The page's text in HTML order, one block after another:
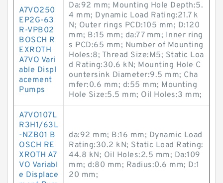
A7VO250
EP2G-63
R-VPB02
BOSCH R
EXROTH
A7VO Vari
able Displ
acement
Pumps
Da:92 mm; Mounting Hole Depth:5.
4 mm; Dynamic Load Rating:21.7 k
N; Outer rings PCD:105 mm; D:120
mm; B:15 mm; da:77 mm; Inner ring
s PCD:65 mm; Number of Mounting
Holes:8; Thread Size:M5; Static Loa
d Rating:30.6 kN; Mounting Hole C
ountersink Diameter:9.5 mm; Cha
mfer:0.6 mm; d:55 mm; Mounting
Hole Size:5.5 mm; Oil Holes:3 mm;
A7VO107L
R3H1/63L
-NZB01 B
OSCH RE
XROTH A7
VO Variabl
e Displace
da:92 mm; B:16 mm; Dynamic Load
Rating:30.2 kN; Static Load Rating:
44.8 kN; Oil Holes:2.5 mm; Da:109
mm; d:80 mm; Radius:0.6 mm; D:1
20 mm;